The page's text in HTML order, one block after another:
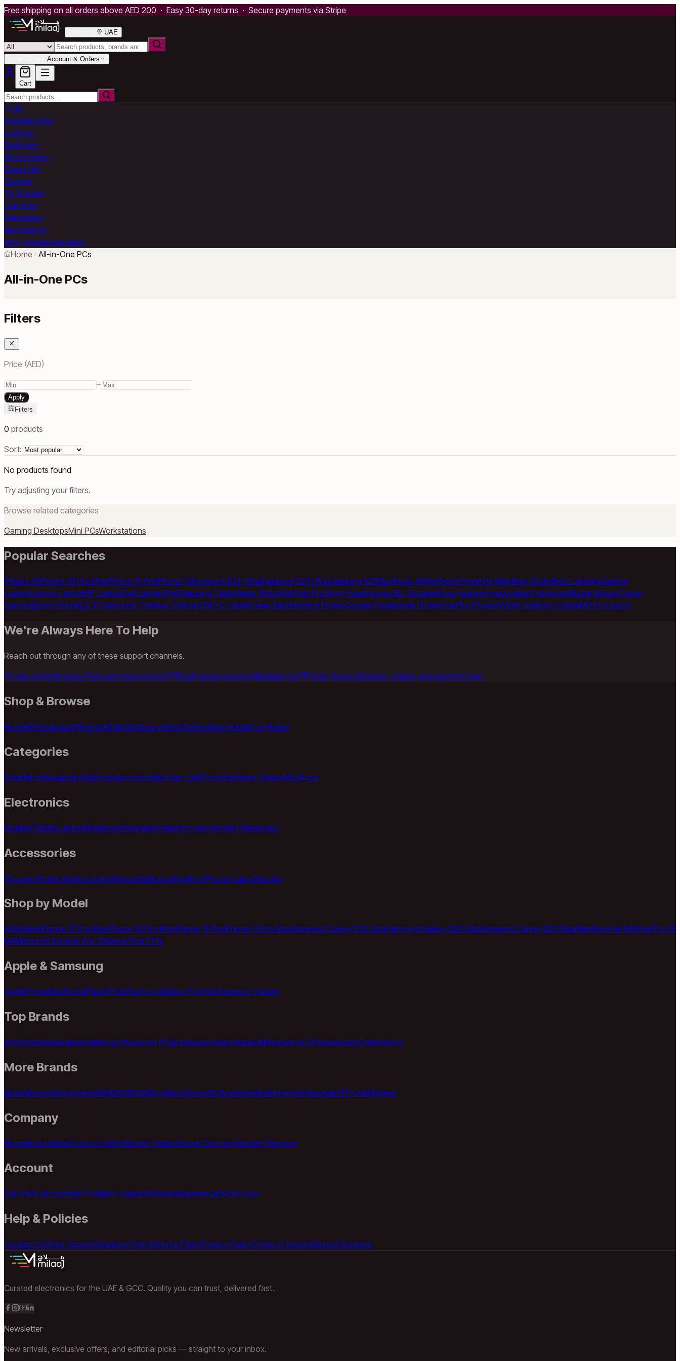
Free shipping on all orders above AED 200 · Easy 30-day returns · Secure payments via Stripe
UAE
Account & Orders
Cart
All
Smartphones
Laptops
Desktops
Accessories
Smart Life
Gaming
TV & Audio
Cameras
Wearables
Networking
New ArrivalsDealsBlog
Home
All-in-One PCs
All-in-One PCs
Filters
Price (AED)
–
Apply
Filters
0 products
Sort:
No products found
Try adjusting your filters.
Browse related categories
Gaming DesktopsMini PCsWorkstations
Popular Searches
iPhone 16iPhone 16 Pro MaxiPhone 15 ProiPhone 14Samsung S24 UltraSamsung S23 UltraSamsung S25MacBook AirMacBook ProApple iMacMac StudioBest LaptopsGaming
LaptopLenovo LaptopHP LaptopDell LaptopiPadSamsung TabletApple WatchAirPods ProSony HeadphonesJBL SpeakerBose HeadphonesLogitech KeyboardRazer MouseCanon
CameraEpson PrinterLG TVSamsung TVAnker ChargerUSB-C CablePower BankNothing PhoneGoogle PixelXiaomi PhoneOnePlus PhoneNVIDIA Graphics CardAMD Processor
We're Always Here To Help
Reach out through any of these support channels.
Help CenterBrowse FAQs and store policies Email Supportsupport@milaaj.com Order SupportDelivery, returns and warranty help
Shop & Browse
HomeAll ProductsAll BrandsAll ModelsSearchBest SellersNew ArrivalsTop Rated
Categories
SmartphonesLaptopsDesktopsAccessoriesSmart LifeiPhoneSamsung GalaxyMacBook
Electronics
MobilesTabletsLaptopsDesktopsWearablesHeadphonesCamerasTelevisions
Accessories
ChargersPower BanksCablesKeyboardsMouseSpeakersPhone CasesStorage
Shop by Model
All ModelsiPhone 17 Pro MaxiPhone 16 Pro MaxiPhone 15 ProiPhone 14 Pro MaxSamsung Galaxy S25 UltraSamsung Galaxy S24 UltraSamsung Galaxy S23 UltraMacBook Air M2iPad Pro 13
M4Microsoft Surface Pro 11Xiaomi Pad 7 Pro
Apple & Samsung
AppleiPhoneMacBookiPadAirPodsSamsungGalaxy S SeriesSamsung Tablets
Top Brands
All BrandsAppleSamsungMicrosoftLenovoHPCanonEpsonXiaomiAsusDellAcerSonyLGHuaweiOppoOnePlusVivo
More Brands
NokiaMotorolaGoogleIntelAMDNVIDIAMSILogitechRazerJBLBoseAnkerBelkinHyperXAlienwareTP-LinkNetgear
Company
HomeAbout MilaajContact UsBlogBuying GuidesBrands DirectoryModels Directory
Account
Sign InMy AccountMy ProfileMy OrdersWishlistAddressesCartCheckout
Help & Policies
Contact UsOrder SupportShipping PolicyReturns PolicyPrivacy PolicyTerms of ServiceReset Password
Curated electronics for the UAE & GCC. Quality you can trust, delivered fast.
Newsletter
New arrivals, exclusive offers, and editorial picks — straight to your inbox.